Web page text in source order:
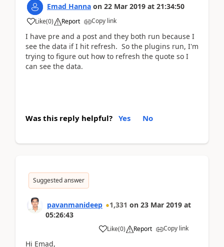
Emad Hanna on 22 Mar 2019 at 21:34:50
Like(0) Report Copy link
I have pre and a post and they both run because I
see the data if I hit refresh. So the plugins run, I'm
trying to figure out how to refresh the quote so I
can see the data.
Was this reply helpful? Yes No
Suggested answer
pavanmanideep 1,331 on 23 Mar 2019 at
05:26:43
Like(0) Report Copy link
Hi Emad,